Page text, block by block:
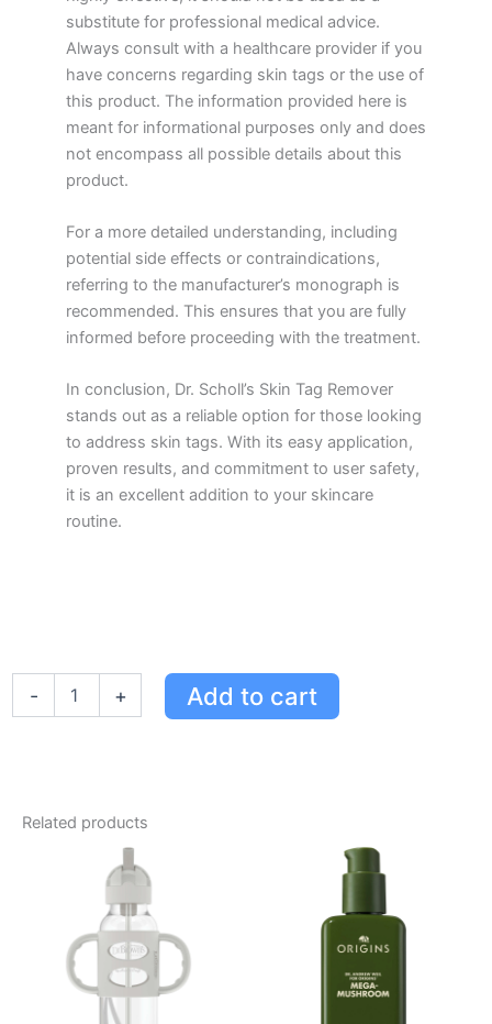
substitute for professional medical advice.
Always consult with a healthcare provider if you
have concerns regarding skin tags or the use of
this product. The information provided here is
meant for informational purposes only and does
not encompass all possible details about this
product.
For a more detailed understanding, including
potential side effects or contraindications,
referring to the manufacturer’s monograph is
recommended. This ensures that you are fully
informed before proceeding with the treatment.
In conclusion, Dr. Scholl’s Skin Tag Remover
stands out as a reliable option for those looking
to address skin tags. With its easy application,
proven results, and commitment to user safety,
it is an excellent addition to your skincare
routine.
-
Derma-
Treatment
+ Add to cart
Related products